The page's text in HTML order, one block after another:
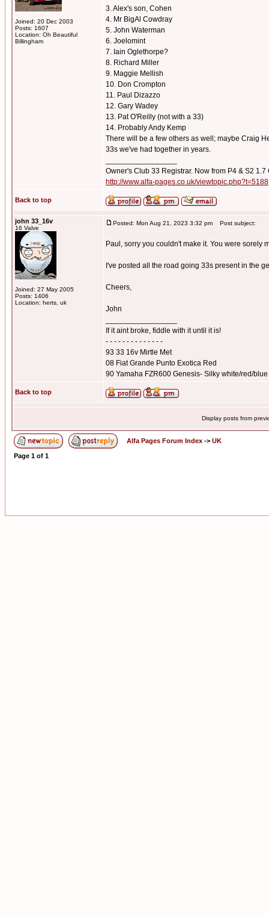
Joined: 20 Dec 2003
Posts: 1607
Location: Oh Beautiful
Billingham
3. Alex's son, Cohen
4. Mr BigAl Cowdray
5. John Waterman
6. Joelomint
7. Iain Oglethorpe?
8. Richard Miller
9. Maggie Mellish
10. Don Crompton
11. Paul Dizazzo
12. Gary Wadey
13. Pat O'Reilly (not with a 33)
14. Probably Andy Kemp
There will be a few others as well; maybe Craig
33s we've had together in years.
Owner's Club 33 Registrar. Now from P4 & S2 1.7
http://www.alfa-pages.co.uk/viewtopic.php?t=5188
Back to top
john 33_16v
16 Valve
Joined: 27 May 2005
Posts: 1406
Location: herts, uk
Posted: Mon Aug 21, 2023 3:32 pm Post subject:
Paul, sorry you couldn't make it. You were sorely
I've posted all the road going 33s present in the
Cheers,
John
If it aint broke, fiddle with it until it is!
- - - - - - - - - - - - - -
93 33 16v Mirtle Met
08 Fiat Grande Punto Exotica Red
90 Yamaha FZR600 Genesis- Silky white/red/blue
Back to top
Display posts from
Alfa Pages Forum Index -> UK
Page 1 of 1